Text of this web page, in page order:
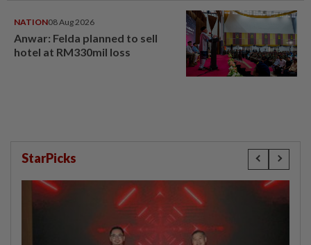
NATION08 Aug 2026
Anwar: Felda planned to sell
hotel at RM330mil loss
StarPicks